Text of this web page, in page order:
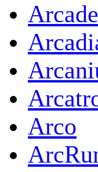
Arco